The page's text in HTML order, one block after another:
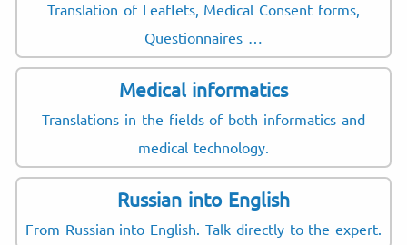
Translation of Leaflets, Medical Consent forms,
Questionnaires …
Medical informatics
Translations in the fields of both informatics and
medical technology.
Russian into English
From Russian into English. Talk directly to the expert.